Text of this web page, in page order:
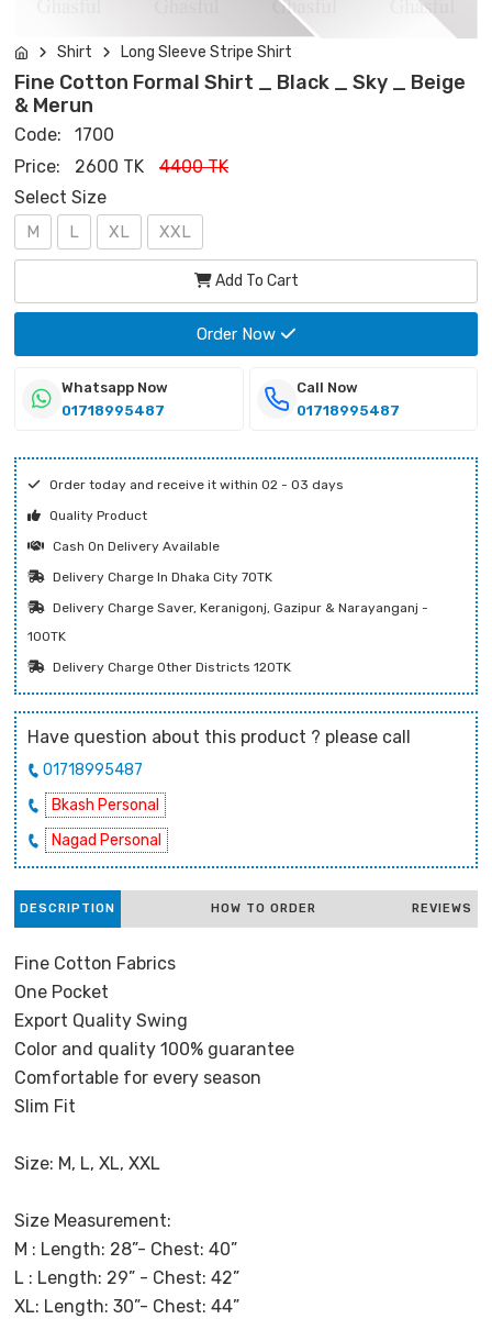
Shirt Long Sleeve Stripe Shirt
Fine Cotton Formal Shirt _ Black _ Sky _ Beige
& Merun
Code:
1700
Price:
2600 TK
4400 TK
Select Size
M L XL XXL
Add To Cart
Order Now
Whatsapp Now
01718995487
Call Now
01718995487
Order today and receive it within 02 - 03 days
Quality Product
Cash On Delivery Available
Delivery Charge In Dhaka City 70TK
Delivery Charge Saver, Keranigonj, Gazipur & Narayanganj -
100TK
Delivery Charge Other Districts 120TK
Have question about this product ? please call
01718995487
Bkash Personal
Nagad Personal
DESCRIPTION HOW TO ORDER REVIEWS
Fine Cotton Fabrics
One Pocket
Export Quality Swing
Color and quality 100% guarantee
Comfortable for every season
Slim Fit
Size: M, L, XL, XXL
Size Measurement:
M : Length: 28”- Chest: 40”
L : Length: 29” - Chest: 42”
XL: Length: 30”- Chest: 44”